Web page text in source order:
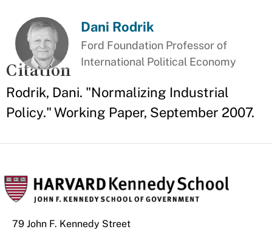
Dani Rodrik
Ford Foundation Professor of
International Political Economy
Citation
Rodrik, Dani. "Normalizing Industrial
Policy." Working Paper, September 2007.
79 John F. Kennedy Street